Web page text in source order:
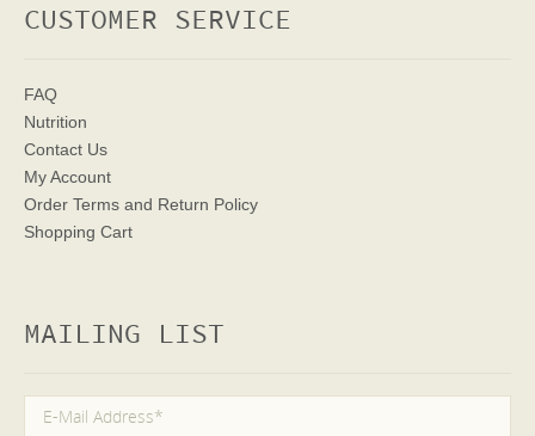
CUSTOMER SERVICE
FAQ
Nutrition
Contact Us
My Account
Order Terms and Return Policy
Shopping Cart
MAILING LIST